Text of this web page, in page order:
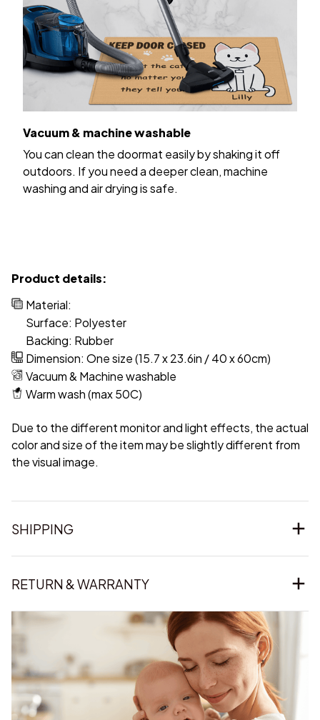
Vacuum & machine washable
You can clean the doormat easily by shaking it off
outdoors. If you need a deeper clean, machine
washing and air drying is safe.
Product details:
Material:
Surface: Polyester
Backing: Rubber
Dimension: One size (15.7 x 23.6in / 40 x 60cm)
Vacuum & Machine washable
Warm wash (max 50C)
Due to the different monitor and light effects, the actual
color and size of the item may be slightly different from
the visual image.
SHIPPING
RETURN & WARRANTY